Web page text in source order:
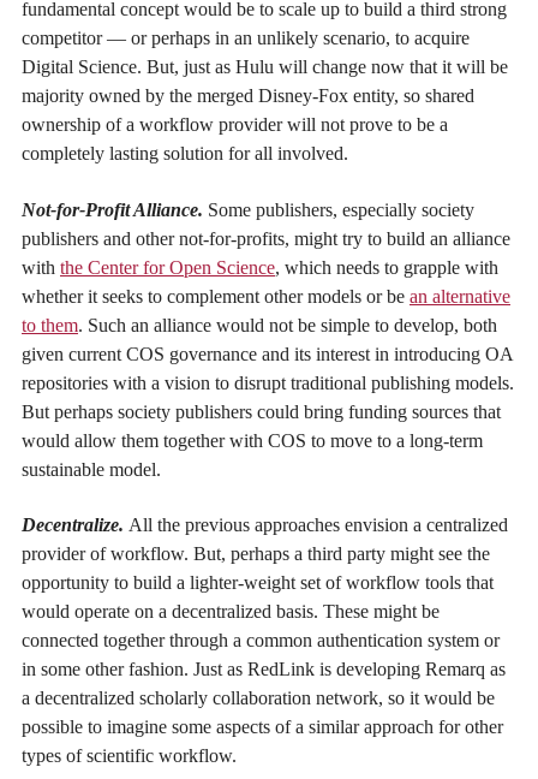
fundamental concept would be to scale up to build a third strong
competitor — or perhaps in an unlikely scenario, to acquire
Digital Science. But, just as Hulu will change now that it will be
majority owned by the merged Disney-Fox entity, so shared
ownership of a workflow provider will not prove to be a
completely lasting solution for all involved.
Not-for-Profit Alliance. Some publishers, especially society
publishers and other not-for-profits, might try to build an alliance
with the Center for Open Science, which needs to grapple with
whether it seeks to complement other models or be an alternative
to them. Such an alliance would not be simple to develop, both
given current COS governance and its interest in introducing OA
repositories with a vision to disrupt traditional publishing models.
But perhaps society publishers could bring funding sources that
would allow them together with COS to move to a long-term
sustainable model.
Decentralize. All the previous approaches envision a centralized
provider of workflow. But, perhaps a third party might see the
opportunity to build a lighter-weight set of workflow tools that
would operate on a decentralized basis. These might be
connected together through a common authentication system or
in some other fashion. Just as RedLink is developing Remarq as
a decentralized scholarly collaboration network, so it would be
possible to imagine some aspects of a similar approach for other
types of scientific workflow.